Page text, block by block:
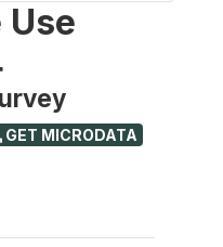
GET MICRODATA